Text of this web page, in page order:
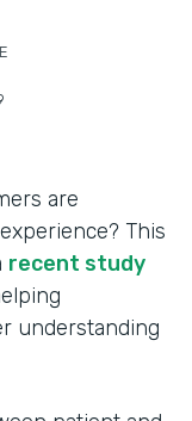
are
This
recent study
understanding